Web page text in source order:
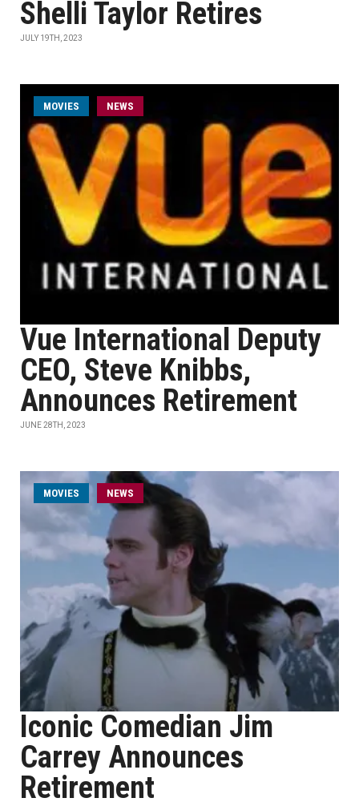
Shelli Taylor Retires
JULY 19TH, 2023
MOVIES NEWS
Vue International Deputy
CEO, Steve Knibbs,
Announces Retirement
JUNE 28TH, 2023
MOVIES NEWS
Iconic Comedian Jim
Carrey Announces
Retirement